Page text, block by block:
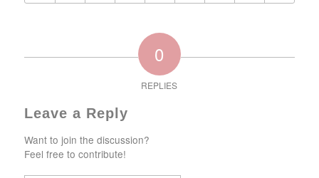
0
REPLIES
Leave a Reply
Want to join the discussion?
Feel free to contribute!